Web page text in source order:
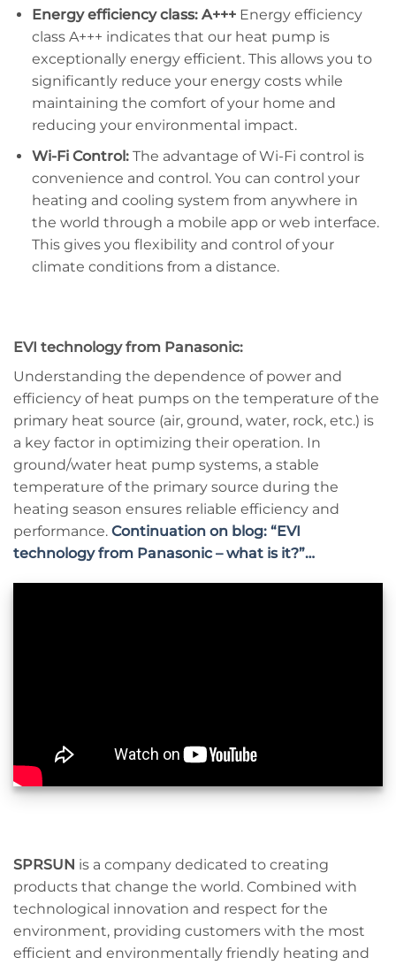
Energy efficiency class: A+++Energy efficiency
class A+++ indicates that our heat pump is
exceptionally energy efficient. This allows you to
significantly reduce your energy costs while
maintaining the comfort of your home and
reducing your environmental impact.
Wi-Fi Control:The advantage of Wi-Fi control is
convenience and control. You can control your
heating and cooling system from anywhere in
the world through a mobile app or web interface.
This gives you flexibility and control of your
climate conditions from a distance.
EVI technology from Panasonic:
Understanding the dependence of power and
efficiency of heat pumps on the temperature of the
primary heat source (air, ground, water, rock, etc.) is
a key factor in optimizing their operation. In
ground/water heat pump systems, a stable
temperature of the primary source during the
heating season ensures reliable efficiency and
performance. Continuation on blog: “EVI
technology from Panasonic – what is it?”…
SPRSUN is a company dedicated to creating
products that change the world. Combined with
technological innovation and respect for the
environment, providing customers with the most
efficient and environmentally friendly heating and